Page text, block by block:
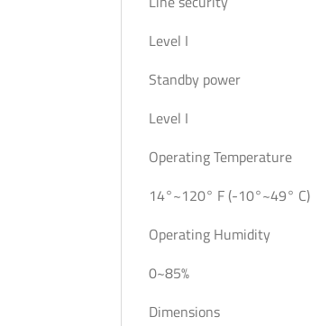
Level I
Standby power
Level I
Operating Temperature
14°~120° F (-10°~49° C)
Operating Humidity
0~85%
Dimensions